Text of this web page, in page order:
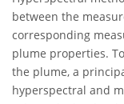
between the
corresponding
plume properties.
the plume, a
hyperspectral and